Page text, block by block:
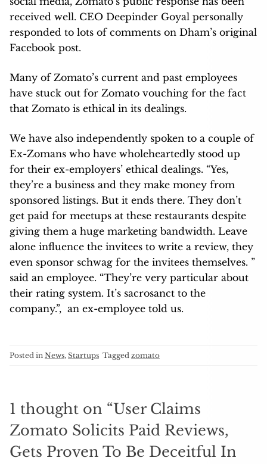
received well. CEO Deepinder Goyal personally
responded to lots of comments on Dham’s original
Facebook post.
Many of Zomato’s current and past employees
have stuck out for Zomato vouching for the fact
that Zomato is ethical in its dealings.
We have also independently spoken to a couple of
Ex-Zomans who have wholeheartedly stood up
for their ex-employers’ ethical dealings. “Yes,
they’re a business and they make money from
sponsored listings. But it ends there. They don’t
get paid for meetups at these restaurants despite
giving them a huge marketing bandwidth. Leave
alone influence the invitees to write a review, they
even sponsor schwag for the invitees themselves. ”
said an employee. “They’re very particular about
their rating system. It’s sacrosanct to the
company.”, an ex-employee told us.
Posted in News, Startups Tagged zomato
1 thought on “User Claims
Zomato Solicits Paid Reviews,
Gets Proven To Be Deceitful In